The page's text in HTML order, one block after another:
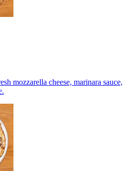
mozzarella cheese, marinara sauce,